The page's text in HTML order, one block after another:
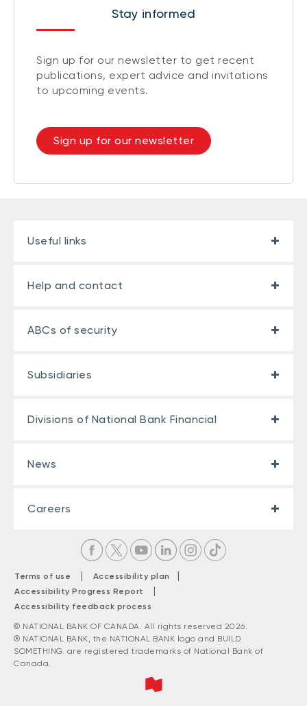
Stay informed
Sign up for our newsletter to get recent
publications, expert advice and invitations
to upcoming events.
Sign up for our newsletter
Useful links
Help and contact
ABCs of security
Subsidiaries
Divisions of National Bank Financial
News
Careers
Terms of use | Accessibility plan |
Accessibility Progress Report |
Accessibility feedback process
© NATIONAL BANK OF CANADA. All rights reserved 2026.
® NATIONAL BANK, the NATIONAL BANK logo and BUILD
SOMETHING. are registered trademarks of National Bank of
Canada.